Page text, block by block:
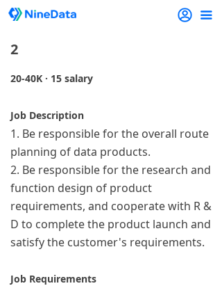
끀
2
20-40K · 15 salary
Job Description
1. Be responsible for the overall route
planning of data products.
2. Be responsible for the research and
function design of product
requirements, and cooperate with R &
D to complete the product launch and
satisfy the customer's requirements.
Job Requirements